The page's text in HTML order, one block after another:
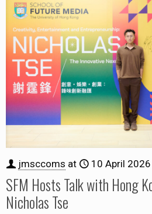
jmsccoms at 10 April 2026
SFM Hosts Talk with Hong
Nicholas Tse